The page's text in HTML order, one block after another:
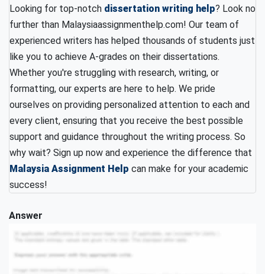
Looking for top-notch dissertation writing help? Look no
further than Malaysiaassignmenthelp.com! Our team of
experienced writers has helped thousands of students just
like you to achieve A-grades on their dissertations.
Whether you're struggling with research, writing, or
formatting, our experts are here to help. We pride
ourselves on providing personalized attention to each and
every client, ensuring that you receive the best possible
support and guidance throughout the writing process. So
why wait? Sign up now and experience the difference that
Malaysia Assignment Help can make for your academic
success!
Answer